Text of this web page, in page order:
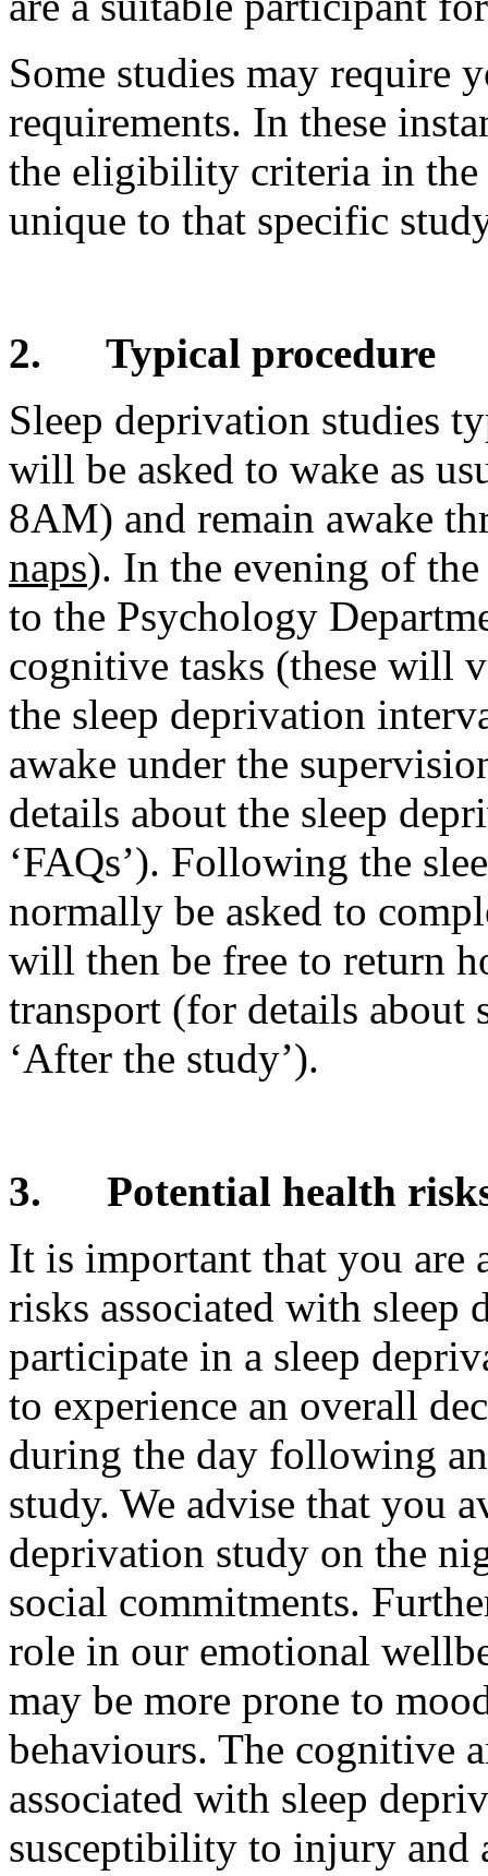
Some studies may
requirements. In these
the eligibility criteria in
unique to that specific
2. Typical procedure
Sleep deprivation studies
will be asked to wake as
8AM) and remain awake
naps). In the evening of
to the Psychology
cognitive tasks (these will
the sleep deprivation
awake under the
details about the sleep
‘FAQs’). Following the
normally be asked to
will then be free to return
transport (for details about
‘After the study’).
3. Potential health
It is important that you are
risks associated with sleep
participate in a sleep
to experience an overall
during the day following
study. We advise that you
deprivation study on the
social commitments.
role in our emotional
may be more prone to
behaviours. The cognitive
associated with sleep
susceptibility to injury and